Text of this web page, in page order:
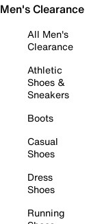
Men's Clearance
All Men's
Clearance
Athletic
Shoes &
Sneakers
Boots
Casual
Shoes
Dress
Shoes
Running